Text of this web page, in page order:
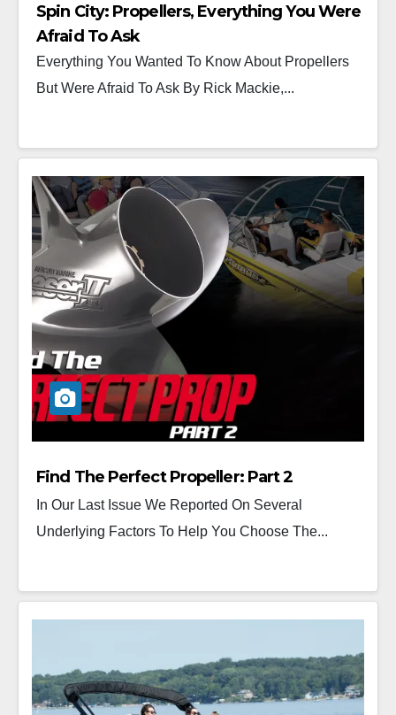
Spin City: Propellers, Everything You Were
Afraid To Ask
Everything You Wanted To Know About Propellers
But Were Afraid To Ask By Rick Mackie,...
Find The Perfect Propeller: Part 2
In Our Last Issue We Reported On Several
Underlying Factors To Help You Choose The...